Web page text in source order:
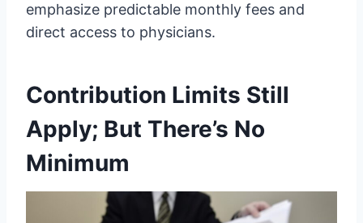
emphasize predictable monthly fees and
direct access to physicians.
Contribution Limits Still
Apply; But There’s No
Minimum